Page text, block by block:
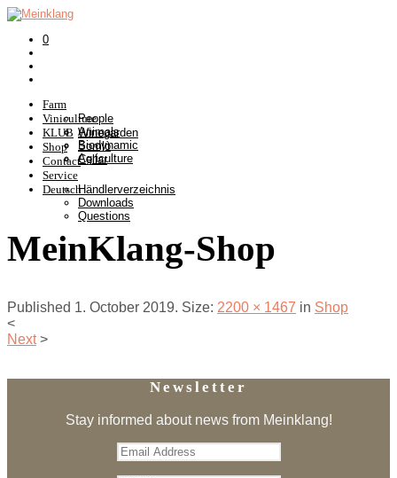
0
Farm
People
Animals
Biodynamic
Agriculture
Viniculture
Winegarden
Somlò
Cellar
KLUB
Shop
Contact
Service
Händlerverzeichnis
Downloads
Questions
Deutsch
MeinKlang-Shop
Published 1. October 2019. Size: 2200 × 1467 in Shop
<
Next >
Newsletter
Stay informed about news from Meinklang!